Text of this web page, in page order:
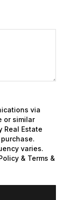
via
or similar
Real Estate
varies.
& Terms &